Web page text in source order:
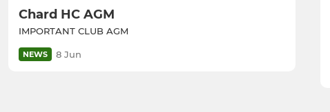
Chard HC AGM
IMPORTANT CLUB AGM
NEWS 8 Jun